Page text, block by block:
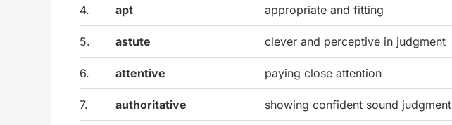
4. apt appropriate and fitting
5. astute clever and perceptive in judgment
6. attentive paying close attention
7. authoritative showing confident sound judgment